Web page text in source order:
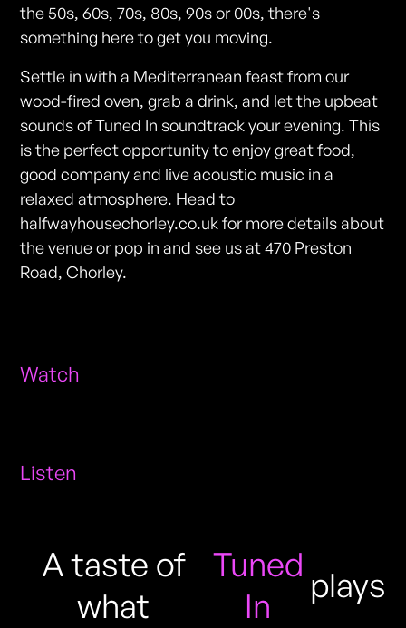
the 50s, 60s, 70s, 80s, 90s or 00s, there's
something here to get you moving.
Settle in with a Mediterranean feast from our
wood-fired oven, grab a drink, and let the upbeat
sounds of Tuned In soundtrack your evening. This
is the perfect opportunity to enjoy great food,
good company and live acoustic music in a
relaxed atmosphere. Head to
halfwayhousechorley.co.uk for more details about
the venue or pop in and see us at 470 Preston
Road, Chorley.
Watch
Listen
A taste of
what
Tuned
In
plays